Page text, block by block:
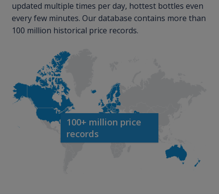
updated multiple times per day, hottest bottles even
every few minutes. Our database contains more than
100 million historical price records.
100+ million price
records